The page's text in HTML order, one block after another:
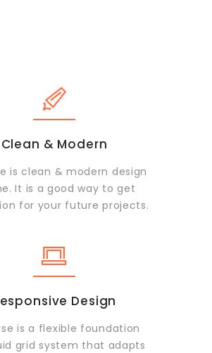
Clean & Modern
is clean & modern design
It is a good way to get
for your future projects.
Design
is a flexible foundation
grid system that adapts